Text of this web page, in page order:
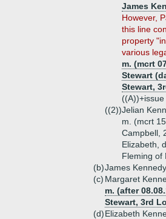
James
However,
this line
property
various
m. (mcrt
Stewart
Stewart,
((A))+
((2))Jelian
m. (mcrt
Campbell,
Elizabeth,
Fleming of
(b)James
(c) Margaret
m. (after
Stewart, 3rd
(d)Elizabeth